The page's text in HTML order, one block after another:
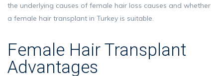
the underlying causes of female hair loss causes and whether
a female hair transplant in Turkey is suitable.
Female Hair Transplant
Advantages